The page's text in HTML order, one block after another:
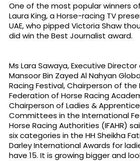
One of the most popular winners
Laura King, a Horse-racing TV
UAE, who pipped Victoria Shaw
did win the Best Journalist award.
Ms Lara Sawaya, Executive Director
Mansoor Bin Zayed Al Nahyan
Racing Festival, Chairperson of
Federation of Horse Racing
Chairperson of Ladies &
Committees in the International
Horse Racing Authorities (IFAHR)
six categories in the HH Sheikha
Darley International Awards for
have 15. It is growing bigger and